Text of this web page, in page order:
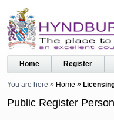
Home Register
You are here Home
Public Register